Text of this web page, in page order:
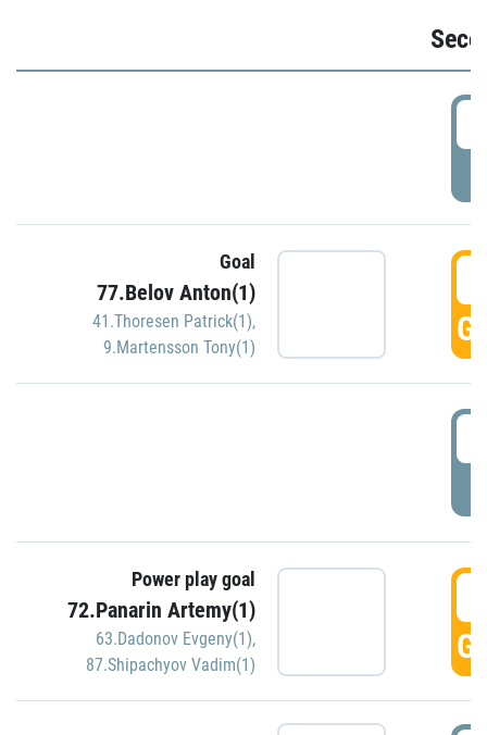
Goal
77.Belov Anton(1)
41.Thoresen Patrick(1),
9.Martensson Tony(1)
Power play goal
72.Panarin Artemy(1)
63.Dadonov Evgeny(1),
87.Shipachyov Vadim(1)